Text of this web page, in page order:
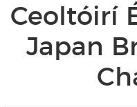
Ceoltóirí
Japan